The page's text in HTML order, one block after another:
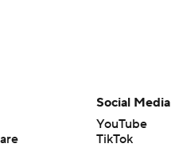
Social Media
YouTube
TikTok